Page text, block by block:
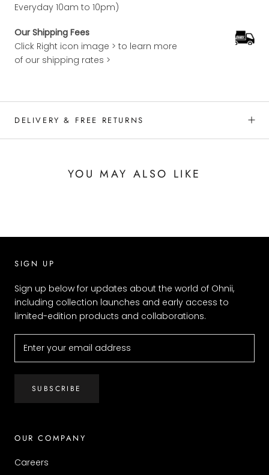
Everyday 10am to 10pm)
Our Shipping Fees
Click Right icon image > to learn more
of our shipping rates >
DELIVERY & FREE RETURNS
YOU MAY ALSO LIKE
SIGN UP
Sign up below for updates about the world of Ohnii,
including collection launches and early access to
limited-edition products and collaborations.
SUBSCRIBE
OUR COMPANY
Careers